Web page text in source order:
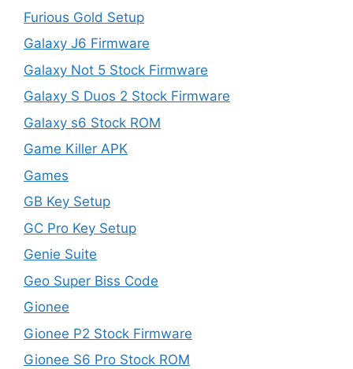
Furious Gold Setup
Galaxy J6 Firmware
Galaxy Not 5 Stock Firmware
Galaxy S Duos 2 Stock Firmware
Galaxy s6 Stock ROM
Game Killer APK
Games
GB Key Setup
GC Pro Key Setup
Genie Suite
Geo Super Biss Code
Gionee
Gionee P2 Stock Firmware
Gionee S6 Pro Stock ROM